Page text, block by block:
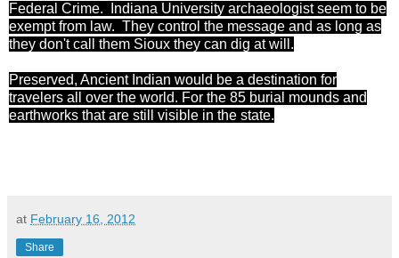
Federal Crime. Indiana University archaeologistseem to be
exempt from law. They control the message and as long as
they don'tcall them Sioux they can dig at will.
Preserved, Ancient Indian would be a destination for
travelers all over the world. For the 85 burial mounds and
earthworks that are still visible in the state.
at February 16, 2012
Share